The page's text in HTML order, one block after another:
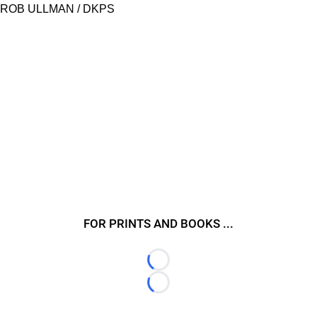
ROB ULLMAN / DKPS
FOR PRINTS AND BOOKS ...
Loading...
Loading...